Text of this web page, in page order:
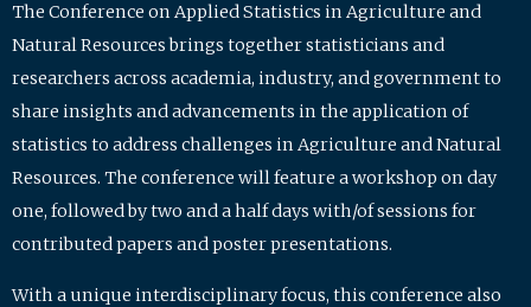
The Conference on Applied Statistics in Agriculture and
Natural Resources brings together statisticians and
researchers across academia, industry, and government to
share insights and advancements in the application of
statistics to address challenges in Agriculture and Natural
Resources. The conference will feature a workshop on day
one, followed by two and a half days with/of sessions for
contributed papers and poster presentations.
With a unique interdisciplinary focus, this conference also